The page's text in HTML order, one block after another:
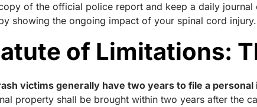
of the official police report and keep a daily
showing the ongoing impact of your spinal cord injury.
of Limitations:
victims generally have two years to file a
property shall be brought within two years after the